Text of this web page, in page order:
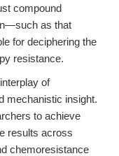
compound
as that
for deciphering the
resistance.
of
mechanistic insight.
to achieve
results across
chemoresistance